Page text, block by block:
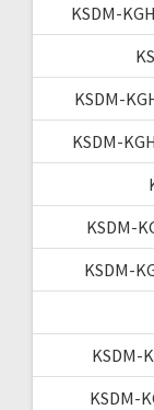
KSDM-
KSDM-
KSDM-
KSDM-
KSDM-
KSDM-
KSDM-